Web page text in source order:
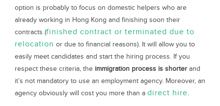
option is probably to focus on domestic helpers who are
already working in Hong Kong and finishing soon their
contracts (finished contract or terminated due to
relocation or due to financial reasons). It will allow you to
easily meet candidates and start the hiring process. If you
respect these criteria, the immigration process is shorter and
it’s not mandatory to use an employment agency. Moreover, an
agency obviously will cost you more than a direct hire.